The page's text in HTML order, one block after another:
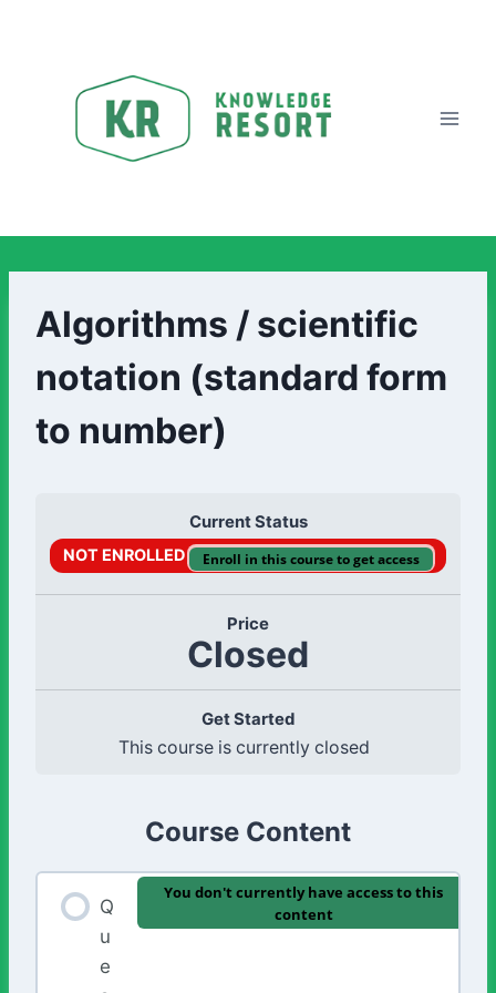
Algorithms / scientific
notation (standard form
to number)
Current Status
NOT ENROLLED Enroll in this course to get access
Price
Closed
Get Started
This course is currently closed
Course Content
Q
u
e
You don't currently have access to this
content